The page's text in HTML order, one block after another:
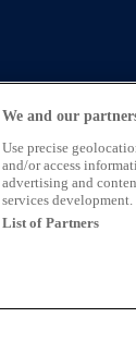
We and our
Use precise
and/or access
advertising and
services development.
List of Partners